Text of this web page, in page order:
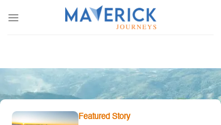
Featured Story